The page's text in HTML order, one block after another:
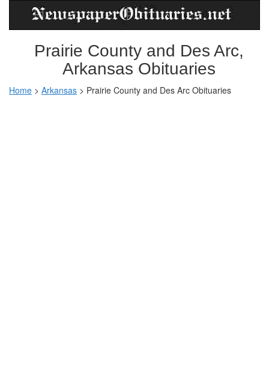
Prairie County and Des Arc,
Arkansas Obituaries
Home > Arkansas > Prairie County and Des Arc Obituaries